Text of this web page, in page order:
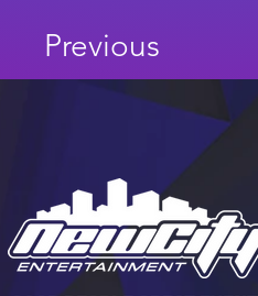
Previous